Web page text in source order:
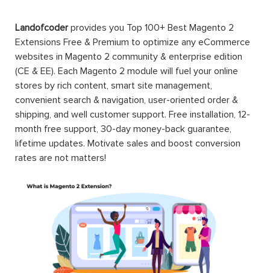
Magento 2
Abandoned
Cart Email
$199.00
Magento 2
Marketplace
Suite |
Marketplace
Enterprise
2025
$1,599.00
-33%
Magento 2
PRO-EE
Mega Menu
$299.00
$199.00
Magento 2
Extension
$199.00
Magento 2
EE One
Step
Checkout
$189.00
Auction
Extension
$199.00